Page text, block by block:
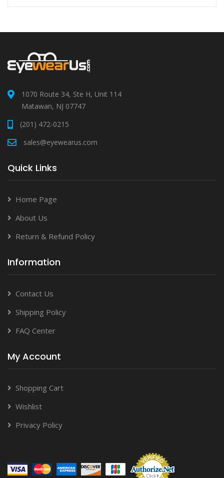
1070 Route 34, Ste H, Unit 114
Matawan, NJ 07747
(201) 472-0215
sales@eyewearus.com
Quick Links
Home Page
About Us
Return & Refund Policy
Information
Contact Us
Shipping Policy
FAQ Center
My Account
Shopping Cart
Wishlist
Privacy Policy